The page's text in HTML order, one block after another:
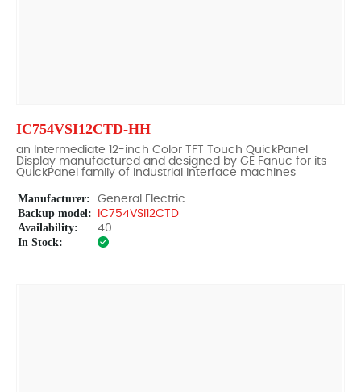
IC754VSI12CTD-HH
an Intermediate 12-inch Color TFT Touch QuickPanel
Display manufactured and designed by GE Fanuc for its
QuickPanel family of industrial interface machines
Manufacturer: General Electric
Backup model: IC754VSI12CTD
Availability: 40
In Stock: